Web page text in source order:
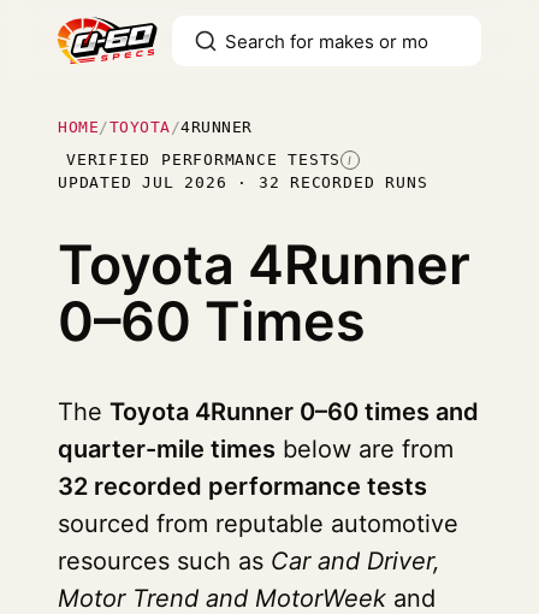
HOME /TOYOTA /4RUNNER
VERIFIED PERFORMANCE TESTS I
UPDATED JUL 2026 · 32 RECORDED RUNS
Toyota 4Runner
0–60 Times
The Toyota 4Runner 0–60 times and
quarter-mile times below are from
32 recorded performance tests
sourced from reputable automotive
resources such as Car and Driver,
Motor Trend and MotorWeek and